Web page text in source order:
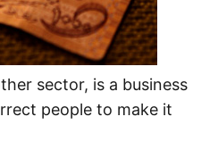
sector, is a business
people to make it